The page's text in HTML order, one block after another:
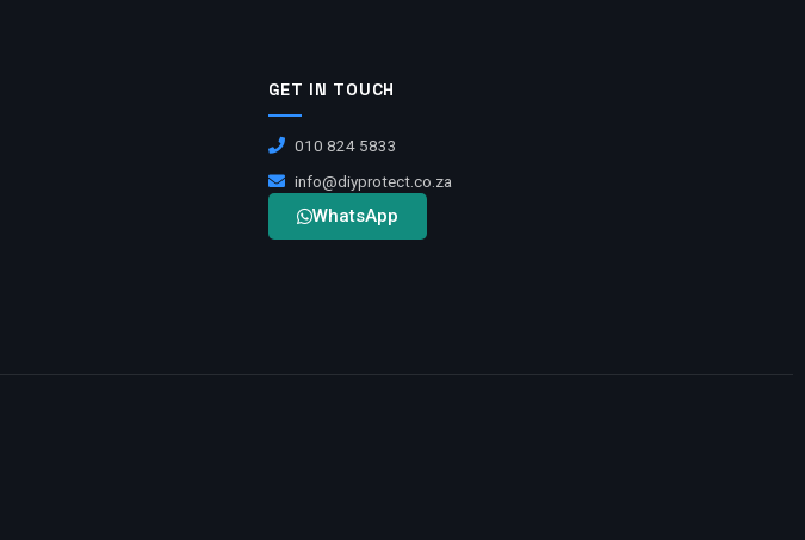
GET IN TOUCH
010 824 5833
info@diyprotect.co.za
WhatsApp